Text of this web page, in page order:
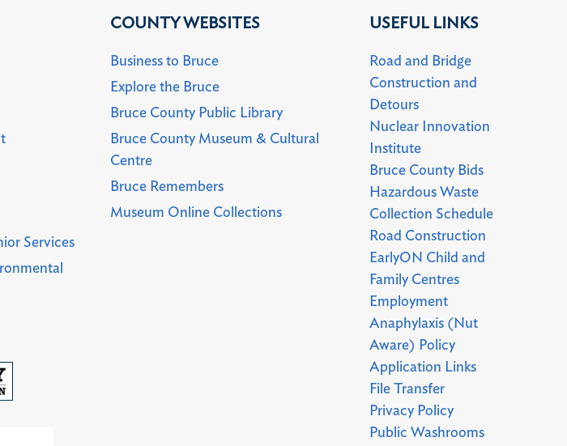
Services
COUNTY WEBSITES
Business to Bruce
Explore the Bruce
Bruce County Public Library
Bruce County Museum & Cultural
Centre
Bruce Remembers
Museum Online Collections
USEFUL LINKS
Road and Bridge
Construction and
Detours
Nuclear Innovation
Institute
Bruce County Bids
Hazardous Waste
Collection Schedule
Road Construction
EarlyON Child and
Family Centres
Employment
Anaphylaxis (Nut
Aware) Policy
Application Links
File Transfer
Privacy Policy
Public Washrooms